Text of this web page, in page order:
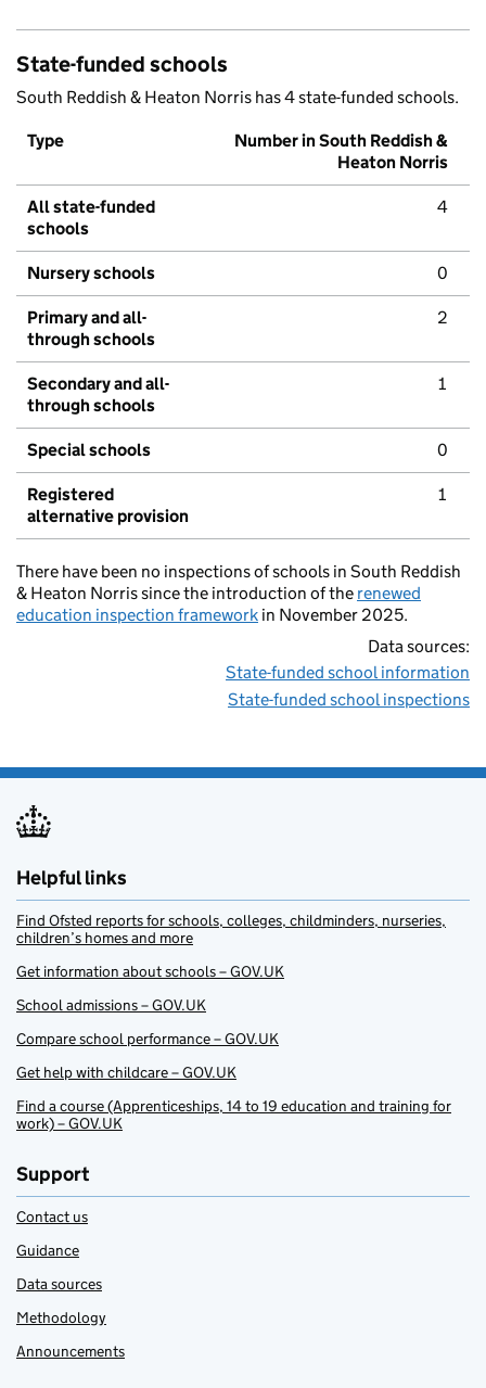
State-funded schools
South Reddish & Heaton Norris has 4 state-funded schools.
Type
Number in South Reddish &
Heaton Norris
All state-funded
schools
4
Nursery schools 0
Primary and all-
through schools
2
Secondary and all-
through schools
1
Special schools 0
Registered
alternative provision
1
There have been no inspections of schools in South Reddish
& Heaton Norris since the introduction of the renewed
education inspection framework in November 2025.
Data sources:
State-funded school information
State-funded school inspections
Helpful links
Find Ofsted reports for schools, colleges, childminders, nurseries,
children’s homes and more
Get information about schools – GOV.UK
School admissions – GOV.UK
Compare school performance – GOV.UK
Get help with childcare – GOV.UK
Find a course (Apprenticeships, 14 to 19 education and training for
work) – GOV.UK
Support
Contact us
Guidance
Data sources
Methodology
Announcements